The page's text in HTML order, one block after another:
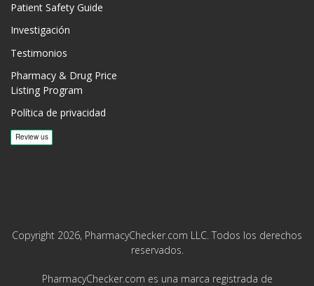
Patient Safety Guide
Investigación
Testimonios
Pharmacy & Drug Price
Listing Program
Política de privacidad
Copyright 2026, PharmacyChecker.com LLC. Todos los derechos
reservados.
PharmacyChecker.com es una marca registrada de